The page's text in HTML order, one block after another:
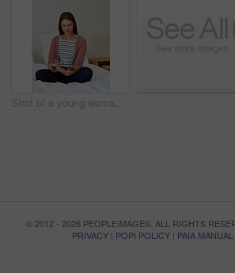
Shot of a young woman sitting on her bed using a digital tablet
© 2012 - 2026 PEOPLEIMAGES. ALL RIGHTS
PRIVACY | POPI POLICY | PAIA MANUAL